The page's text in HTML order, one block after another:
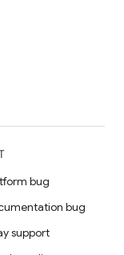
bug
bug
support